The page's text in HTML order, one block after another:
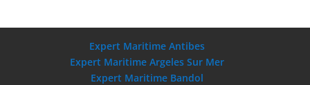
Expert Maritime Antibes
Expert Maritime Argeles Sur Mer
Expert Maritime Bandol